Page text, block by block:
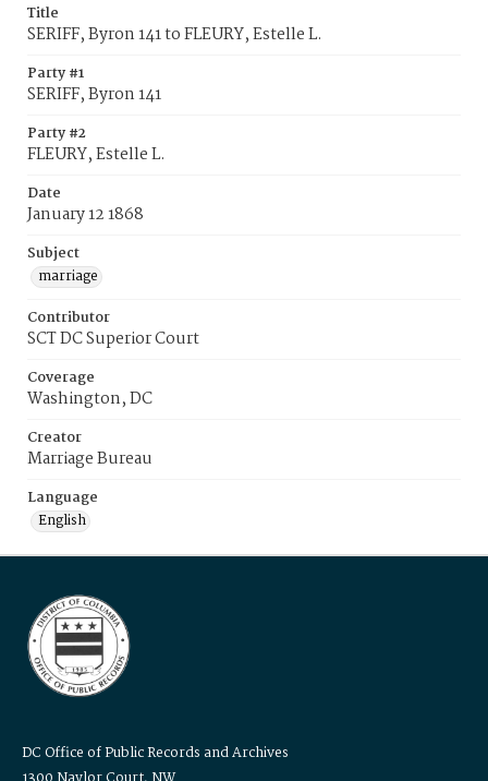
Title
SERIFF, Byron 141 to FLEURY, Estelle L.
Party #1
SERIFF, Byron 141
Party #2
FLEURY, Estelle L.
Date
January 12 1868
Subject
marriage
Contributor
SCT DC Superior Court
Coverage
Washington, DC
Creator
Marriage Bureau
Language
English
DC Office of Public Records and Archives